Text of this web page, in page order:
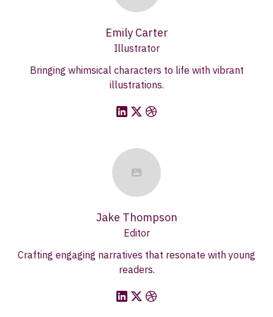
Emily Carter
Illustrator
Bringing whimsical characters to life with vibrant
illustrations.
Jake Thompson
Editor
Crafting engaging narratives that resonate with young
readers.